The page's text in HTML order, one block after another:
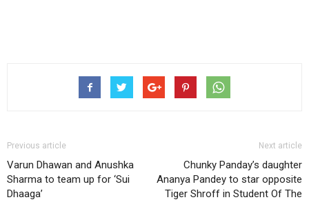
Previous article
Varun Dhawan and Anushka
Sharma to team up for ‘Sui
Dhaaga’
Next article
Chunky Panday’s daughter
Ananya Pandey to star opposite
Tiger Shroff in Student Of The